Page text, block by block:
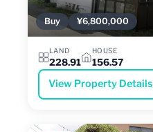
Buy ¥6,800,000
LAND
228.91
HOUSE
156.57
View Property Details